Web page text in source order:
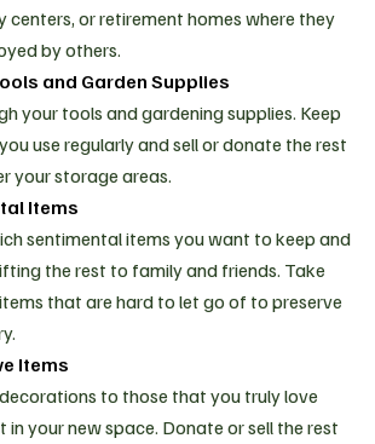
centers, or retirement homes where they
by others.
and Garden Supplies
your tools and gardening supplies. Keep
use regularly and sell or donate the rest
your storage areas.
Items
sentimental items you want to keep and
the rest to family and friends. Take
that are hard to let go of to preserve
Items
to those that you truly love
your new space. Donate or sell the rest